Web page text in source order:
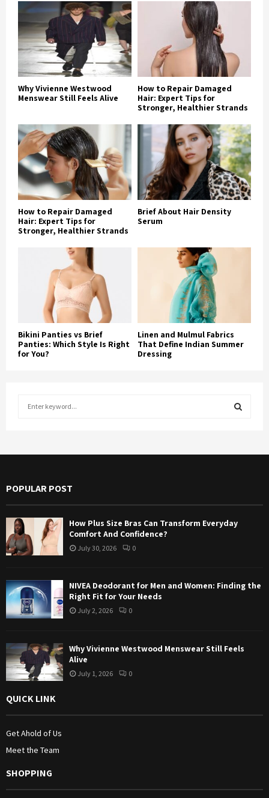
Why Vivienne Westwood
Menswear Still Feels Alive
How to Repair Damaged
Hair: Expert Tips for
Stronger, Healthier Strands
How to Repair Damaged
Hair: Expert Tips for
Stronger, Healthier Strands
Brief About Hair Density
Serum
Bikini Panties vs Brief
Panties: Which Style Is Right
for You?
Linen and Mulmul Fabrics
That Define Indian Summer
Dressing
o
E
R
C
POPULAR POST
How Plus Size Bras Can Transform Everyday
Comfort And Confidence?
July 30, 2026 0
NIVEA Deodorant for Men and Women: Finding the
Right Fit for Your Needs
July 2, 2026 0
Why Vivienne Westwood Menswear Still Feels
Alive
July 1, 2026 0
QUICK LINK
Get Ahold of Us
Meet the Team
SHOPPING